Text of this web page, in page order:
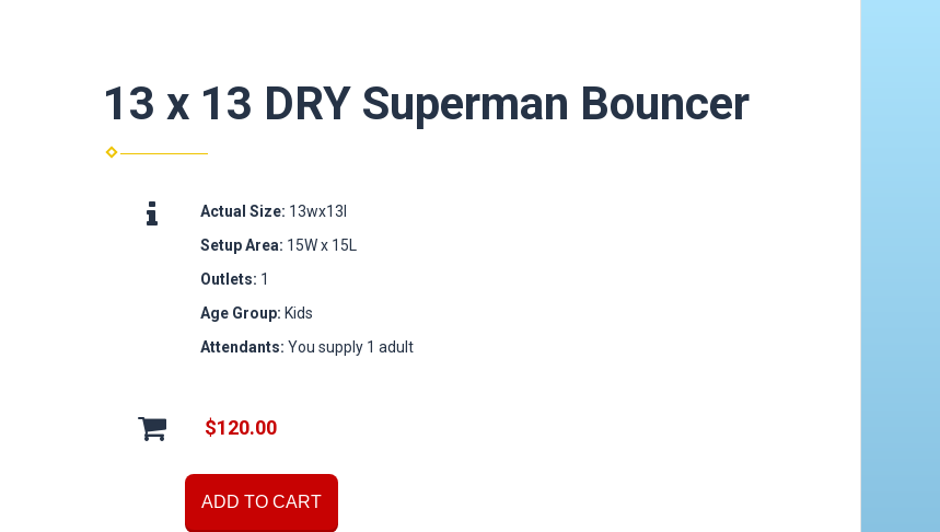
13 x 13 DRY Superman Bouncer
Actual Size: 13wx13l
Setup Area: 15W x 15L
Outlets: 1
Age Group: Kids
Attendants: You supply 1 adult
$120.00
ADD TO CART